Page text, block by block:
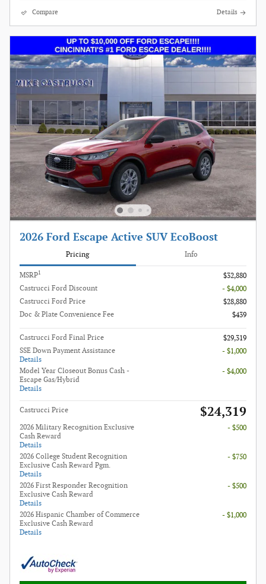
Compare Details
2026 Ford Escape Active SUV EcoBoost
Pricing Info
MSRP1
$32,880
Castrucci Ford Discount
- $4,000
Castrucci Ford Price
$28,880
Doc & Plate Convenience Fee
$439
Castrucci Ford Final Price
$29,319
SSE Down Payment Assistance
Details
- $1,000
Model Year Closeout Bonus Cash -
Escape Gas/Hybrid
Details
- $4,000
Castrucci Price $24,319
2026 Military Recognition Exclusive
Cash Reward
Details
- $500
2026 College Student Recognition
Exclusive Cash Reward Pgm.
Details
- $750
2026 First Responder Recognition
Exclusive Cash Reward
Details
- $500
2026 Hispanic Chamber of Commerce
Exclusive Cash Reward
Details
- $1,000